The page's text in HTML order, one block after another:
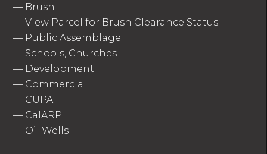
— Brush
—View Parcel for Brush Clearance Status
— Public Assemblage
— Schools, Churches
— Development
— Commercial
— CUPA
— CalARP
— Oil Wells